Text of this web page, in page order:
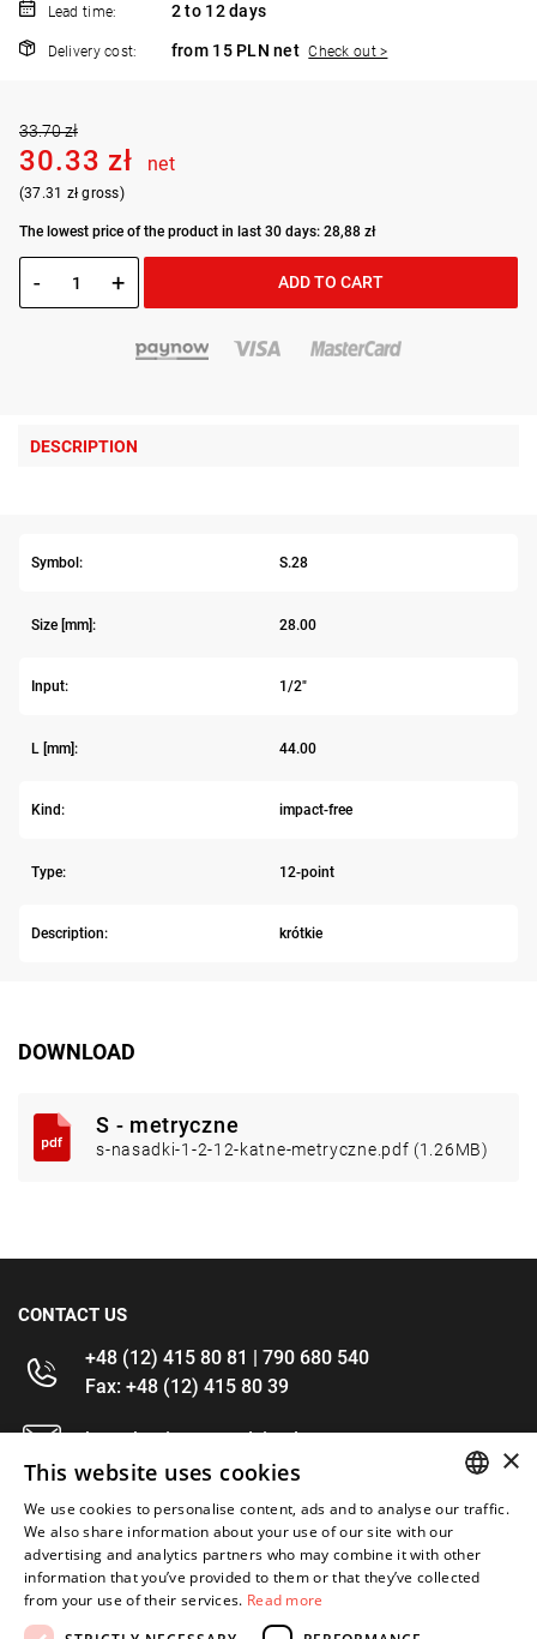
Lead time: 2 to 12 days
Delivery cost: from 15 PLN net Check out >
33.70 zł
30.33 zł net
(37.31 zł gross)
The lowest price of the product in last 30 days: 28,88 zł
- + ADD TO CART
DESCRIPTION
Symbol: S.28
Size [mm]: 28.00
Input: 1/2"
L [mm]: 44.00
Kind: impact-free
Type: 12-point
Description: krótkie
DOWNLOAD
S - metryczne
s-nasadki-1-2-12-katne-metryczne.pdf (1.26MB)
CONTACT US
+48 (12) 415 80 81 | 790 680 540
Fax: +48 (12) 415 80 39
kontakt@im-narzedzia.pl
INFORMATIONS
OFFER
MY ACCOUNT
ENGLISH
×
This website uses cookies
We use cookies to personalise content, ads and to analyse our traffic.
We also share information about your use of our site with our
advertising and analytics partners who may combine it with other
information that you’ve provided to them or that they’ve collected
from your use of their services. Read more